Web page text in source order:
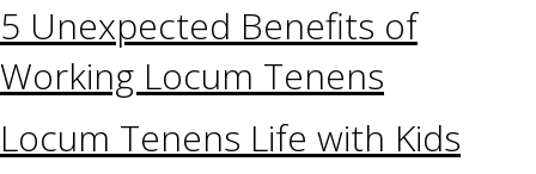
5 Unexpected Benefits of
Working Locum Tenens
Locum Tenens Life with Kids